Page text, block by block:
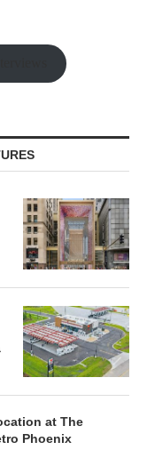
at The
Phoenix